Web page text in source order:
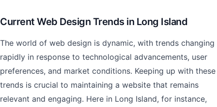
Current Web Design Trends in Long Island
The world of web design is dynamic, with trends changing
rapidly in response to technological advancements, user
preferences, and market conditions. Keeping up with these
trends is crucial to maintaining a website that remains
relevant and engaging. Here in Long Island, for instance,